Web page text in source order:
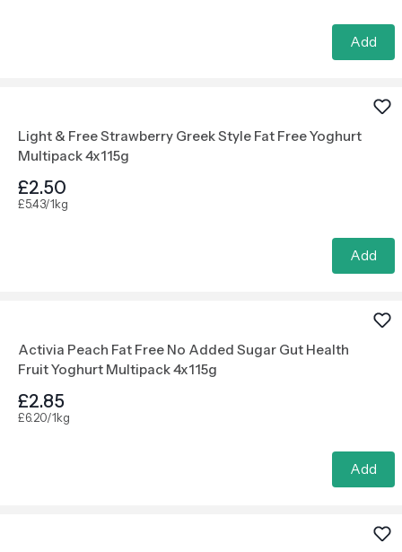
Add
Light & Free Strawberry Greek Style Fat Free Yoghurt
Multipack 4x115g
£2.50
£5.43/1kg
Add
Activia Peach Fat Free No Added Sugar Gut Health
Fruit Yoghurt Multipack 4x115g
£2.85
£6.20/1kg
Add